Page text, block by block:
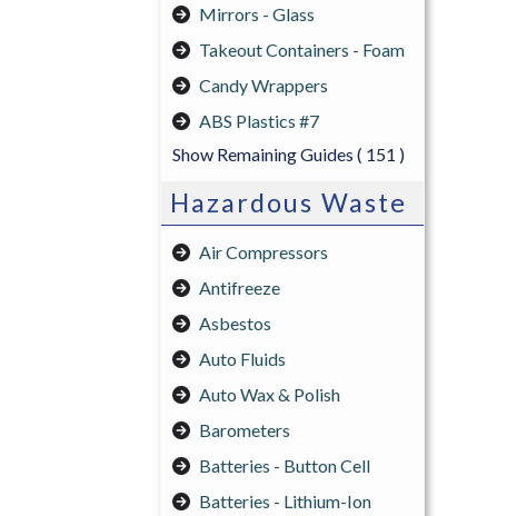
Mirrors - Glass
Takeout Containers - Foam
Candy Wrappers
ABS Plastics #7
Show Remaining Guides ( 151 )
Hazardous Waste
Air Compressors
Antifreeze
Asbestos
Auto Fluids
Auto Wax & Polish
Barometers
Batteries - Button Cell
Batteries - Lithium-Ion